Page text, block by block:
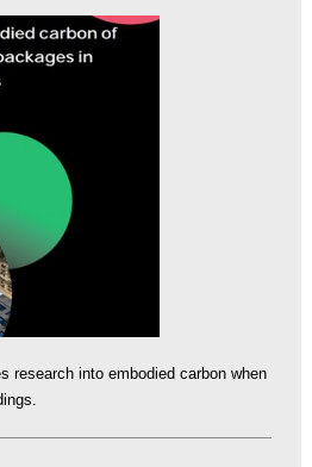
research into embodied carbon when